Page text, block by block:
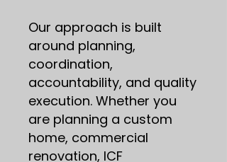
Our approach is built
around planning,
coordination,
accountability, and quality
execution. Whether you
are planning a custom
home, commercial
renovation, ICF